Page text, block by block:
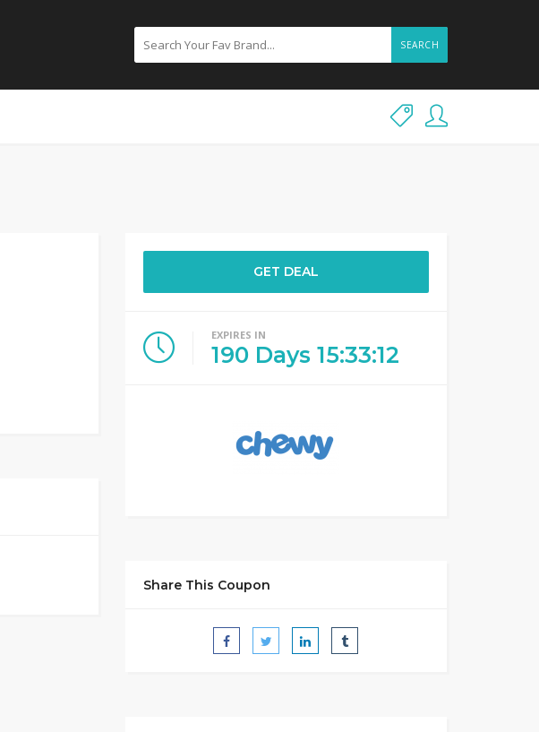
SEARCH
GET DEAL
EXPIRES IN
190 Days 15:33:12
Share This Coupon